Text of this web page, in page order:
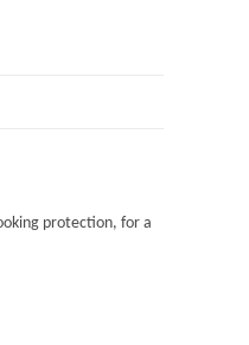
protection, for a